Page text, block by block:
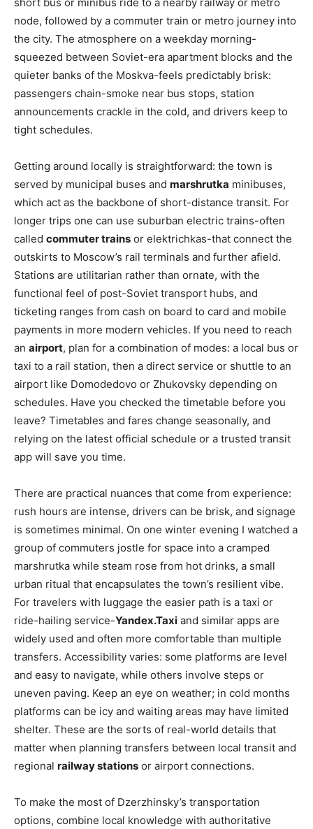
node, followed by a commuter train or metro journey into
the city. The atmosphere on a weekday morning-
squeezed between Soviet-era apartment blocks and the
quieter banks of the Moskva-feels predictably brisk:
passengers chain-smoke near bus stops, station
announcements crackle in the cold, and drivers keep to
tight schedules.
Getting around locally is straightforward: the town is
served by municipal buses and marshrutka minibuses,
which act as the backbone of short-distance transit. For
longer trips one can use suburban electric trains-often
called commuter trains or elektrichkas-that connect the
outskirts to Moscow’s rail terminals and further afield.
Stations are utilitarian rather than ornate, with the
functional feel of post-Soviet transport hubs, and
ticketing ranges from cash on board to card and mobile
payments in more modern vehicles. If you need to reach
an airport, plan for a combination of modes: a local bus or
taxi to a rail station, then a direct service or shuttle to an
airport like Domodedovo or Zhukovsky depending on
schedules. Have you checked the timetable before you
leave? Timetables and fares change seasonally, and
relying on the latest official schedule or a trusted transit
app will save you time.
There are practical nuances that come from experience:
rush hours are intense, drivers can be brisk, and signage
is sometimes minimal. On one winter evening I watched a
group of commuters jostle for space into a cramped
marshrutka while steam rose from hot drinks, a small
urban ritual that encapsulates the town’s resilient vibe.
For travelers with luggage the easier path is a taxi or
ride-hailing service-Yandex.Taxi and similar apps are
widely used and often more comfortable than multiple
transfers. Accessibility varies: some platforms are level
and easy to navigate, while others involve steps or
uneven paving. Keep an eye on weather; in cold months
platforms can be icy and waiting areas may have limited
shelter. These are the sorts of real-world details that
matter when planning transfers between local transit and
regional railway stations or airport connections.
To make the most of Dzerzhinsky’s transportation
options, combine local knowledge with authoritative